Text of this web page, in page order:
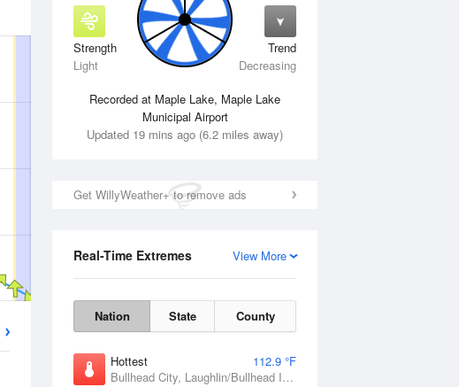
Strength
Light
Trend
Decreasing
Recorded at Maple Lake, Maple Lake
Municipal Airport
Updated 19 mins ago (6.2 miles away)
Get WillyWeather+ to remove ads
View More
Real-Time Extremes
Nation State County
Hottest
112.9 °F
Bullhead City, Laughlin/Bullhead International Airport, AZ
Wed12 Aug Thu13 Aug